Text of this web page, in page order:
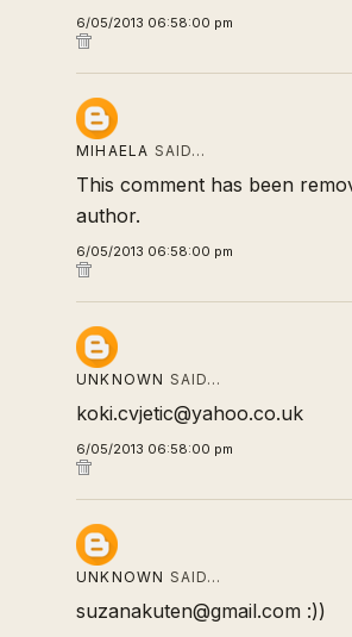
6/05/2013 06:58:00 pm
MIHAELA SAID…
This comment has been
author.
6/05/2013 06:58:00 pm
UNKNOWN SAID…
koki.cvjetic@yahoo.co.uk
6/05/2013 06:58:00 pm
UNKNOWN SAID…
suzanakuten@gmail.com :))